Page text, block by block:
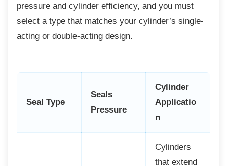
pressure and cylinder efficiency, and you must
select a type that matches your cylinder’s single-
acting or double-acting design.
Seal Type
Seals
Pressure
Cylinder
Applicatio
n
Cylinders
that extend